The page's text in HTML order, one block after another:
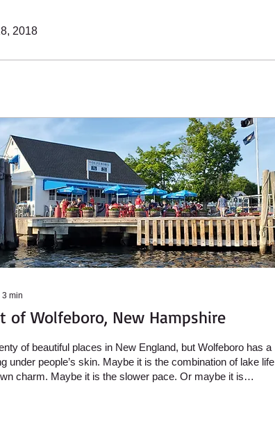
2018
3 min
of Wolfeboro, New Hampshire
of beautiful places in New England, but Wolfeboro has a
under people’s skin. Maybe it is the combination of lake life
charm. Maybe it is the slower pace. Or maybe it is